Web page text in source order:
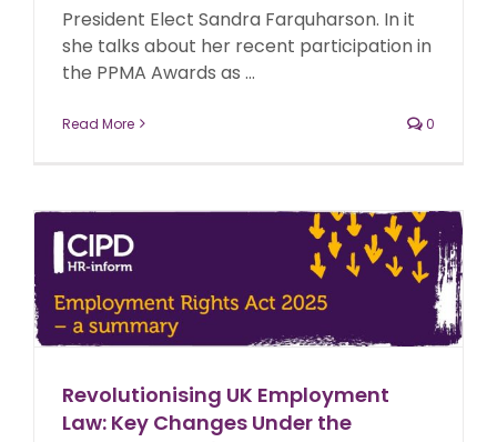
President Elect Sandra Farquharson. In it
she talks about her recent participation in
the PPMA Awards as ...
Read More 0
Revolutionising UK Employment
Law: Key Changes Under the